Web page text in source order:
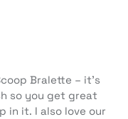
Bralette – it’s
so you get great
in it. I also love our